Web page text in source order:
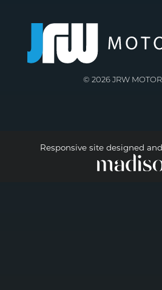
© 2026 JRW
Responsive site designed